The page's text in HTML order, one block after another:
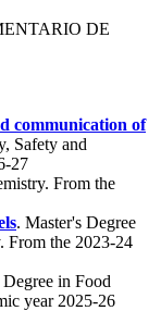
DE
communication of
Safety and
27
From the
. Master's Degree
From the 2023-24
Degree in Food
year 2025-26